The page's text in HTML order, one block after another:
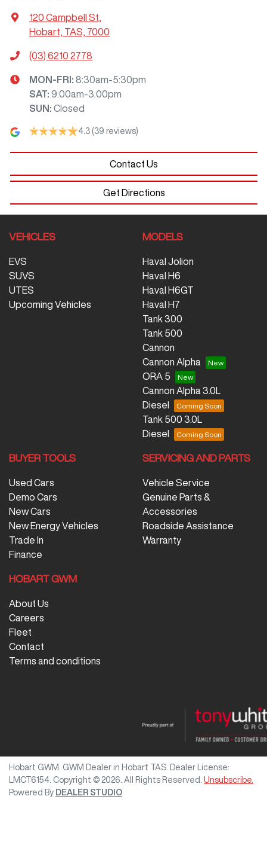
120 Campbell St
Hobart, TAS, 7000
(03) 6210 2778
MON-FRI: 8:30am-5:30pm
SAT: 9:00am-3:00pm
SUN : Closed
4.3 (39 reviews)
Contact Us
Get Directions
VEHICLES
EVS
SUVS
UTES
Upcoming Vehicles
MODELS
Haval Jolion
Haval H6
Haval H6GT
Haval H7
Tank 300
Tank 500
Cannon
Cannon Alpha
ORA 5
Cannon Alpha 3.0L
Diesel
Tank 500 3.0L
Diesel
BUYER TOOLS
Used Cars
Demo Cars
New Cars
New Energy Vehicles
Trade In
Finance
SERVICING AND PARTS
Vehicle Service
Genuine Parts &
Accessories
Roadside Assistance
Warranty
HOBART GWM
About Us
Careers
Fleet
Contact
Terms and conditions
Hobart GWM GWM Dealer in Hobart TAS Dealer License:
LMCT6154 Copyright © 2026 . All Rights Reserved. Unsubscribe.
Powered By DEALER STUDIO